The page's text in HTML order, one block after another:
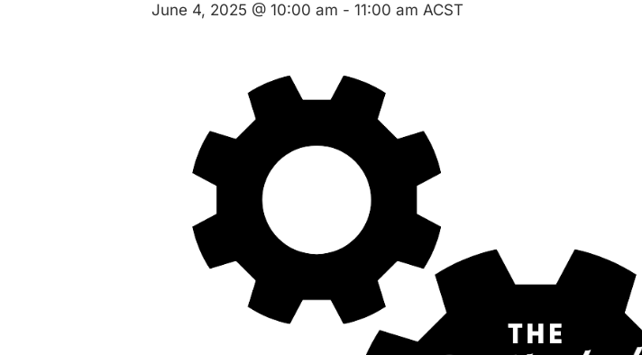
June 4, 2025 @ 10:00 am - 11:00 am ACST